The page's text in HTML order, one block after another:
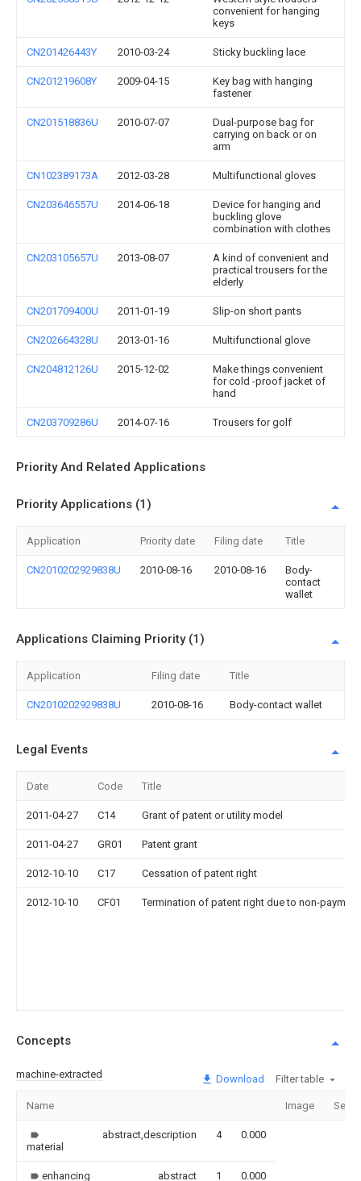
convenient for hanging
keys
CN201426443Y 2010-03-24 Sticky buckling lace
CN201219608Y 2009-04-15
Key bag with hanging
fastener
CN201518836U 2010-07-07
Dual-purpose bag for
carrying on back or on
arm
CN102389173A 2012-03-28 Multifunctional gloves
CN203646557U 2014-06-18
Device for hanging and
buckling glove
combination with clothes
CN203105657U 2013-08-07
A kind of convenient and
practical trousers for the
elderly
CN201709400U 2011-01-19 Slip-on short pants
CN202664328U 2013-01-16 Multifunctional glove
CN204812126U 2015-12-02
Make things convenient
for cold -proof jacket of
hand
CN203709286U 2014-07-16 Trousers for golf
Priority And Related Applications
Priority Applications (1)
Application Priority date Filing date Title
CN2010202929838U 2010-08-16 2010-08-16
Body-
contact
wallet
Applications Claiming Priority (1)
Application Filing date Title
CN2010202929838U 2010-08-16 Body-contact wallet
Legal Events
Date Code Title
2011-04-27 C14 Grant of patent or utility model
2011-04-27 GR01 Patent grant
2012-10-10 C17 Cessation of patent right
2012-10-10 CF01 Termination of patent right due to non-
Concepts
machine-extracted Download Filter table
Name Image
material
abstract,description 4 0.000
enhancing abstract 1 0.000